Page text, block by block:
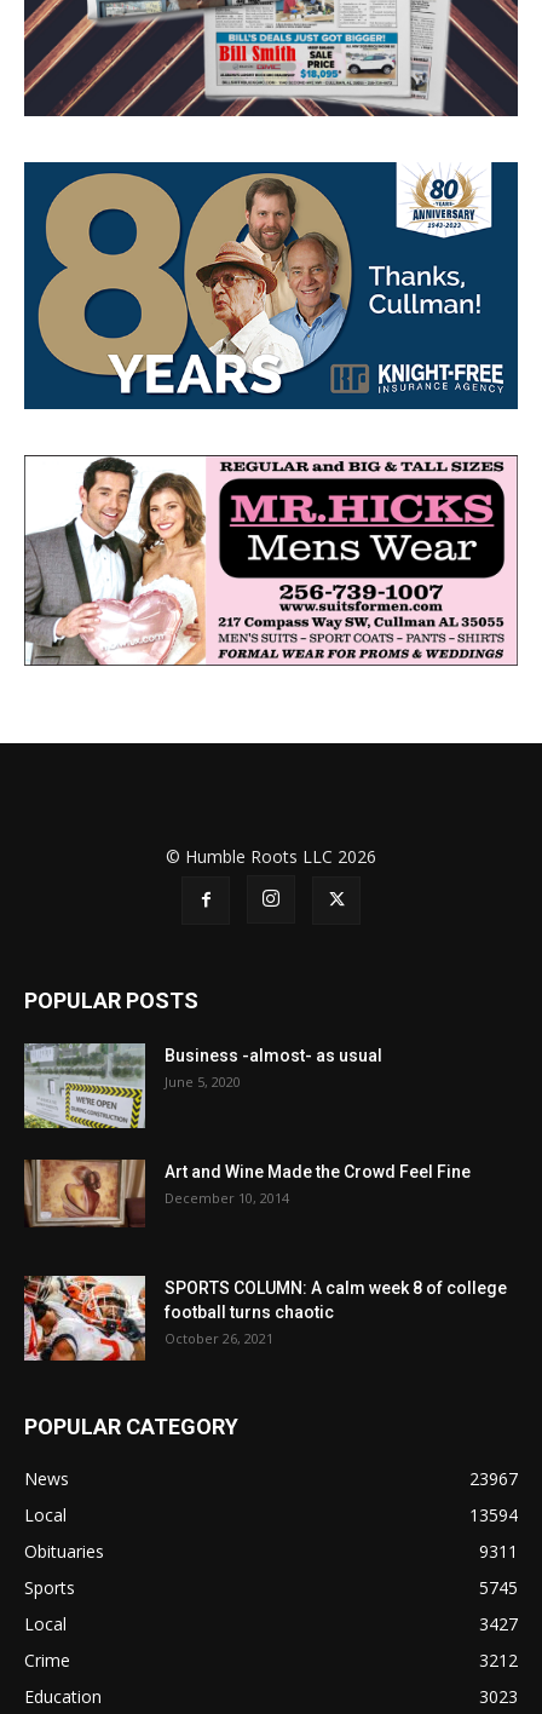
© Humble Roots LLC 2026
POPULAR POSTS
Business -almost- as usual
June 5, 2020
Art and Wine Made the Crowd Feel Fine
December 10, 2014
SPORTS COLUMN: A calm week 8 of college
football turns chaotic
October 26, 2021
POPULAR CATEGORY
News
23967
Local
13594
Obituaries
9311
Sports
5745
Local
3427
Crime
3212
Education
3023